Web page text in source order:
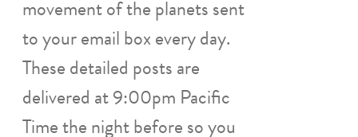
movement of the planets sent
to your email box every day.
These detailed posts are
delivered at 9:00pm Pacific
Time the night before so you